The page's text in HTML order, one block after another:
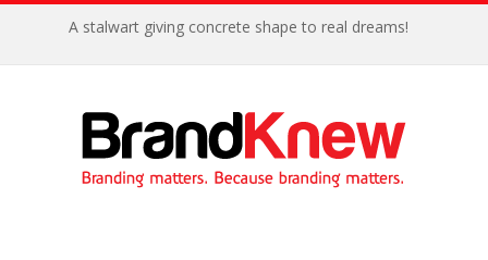
A stalwart giving concrete shape to real dreams!